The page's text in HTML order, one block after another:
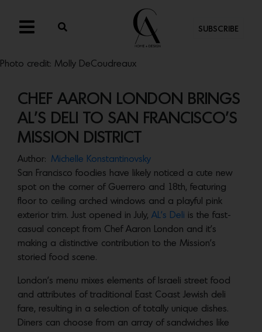
SUBSCRIBE
Photo credit: Molly DeCoudreaux
CHEF AARON LONDON BRINGS
AL’S DELI TO SAN FRANCISCO’S
MISSION DISTRICT
Author:
Michelle Konstantinovsky
San Francisco foodies have likely noticed a cute new
spot on the corner of Guerrero and 18th, featuring
floor to ceiling arched windows and a playful pink
exterior trim. Just opened in July, AL’s Deli is the fast-
casual concept from Chef Aaron London and it’s
making a distinctive contribution to the Mission’s
storied food scene.
London’s menu mixes elements of Israeli street food
and attributes of traditional East Coast Jewish deli
fare, resulting in a selection of totally unique dishes.
Diners can choose from an array of sandwiches like